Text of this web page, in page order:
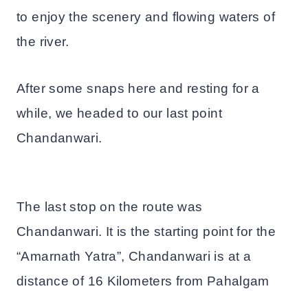
to enjoy the scenery and flowing waters of
the river.
After some snaps here and resting for a
while, we headed to our last point
Chandanwari.
The last stop on the route was
Chandanwari. It is the starting point for the
“Amarnath Yatra”, Chandanwari is at a
distance of 16 Kilometers from Pahalgam